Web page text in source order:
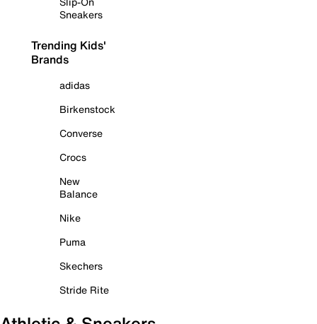
Sneakers
Trending Kids'
Brands
adidas
Birkenstock
Converse
Crocs
New
Balance
Nike
Puma
Skechers
Stride Rite